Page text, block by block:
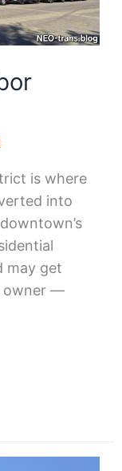
is where
into
may get
owner —